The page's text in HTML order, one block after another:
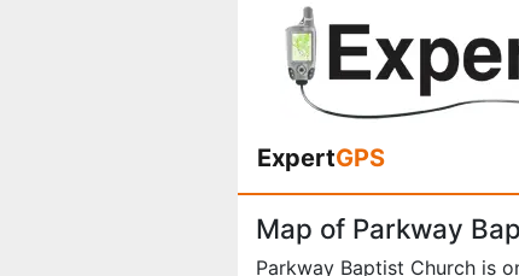
ExpertGPS
Map of Parkway
Parkway Baptist Church is